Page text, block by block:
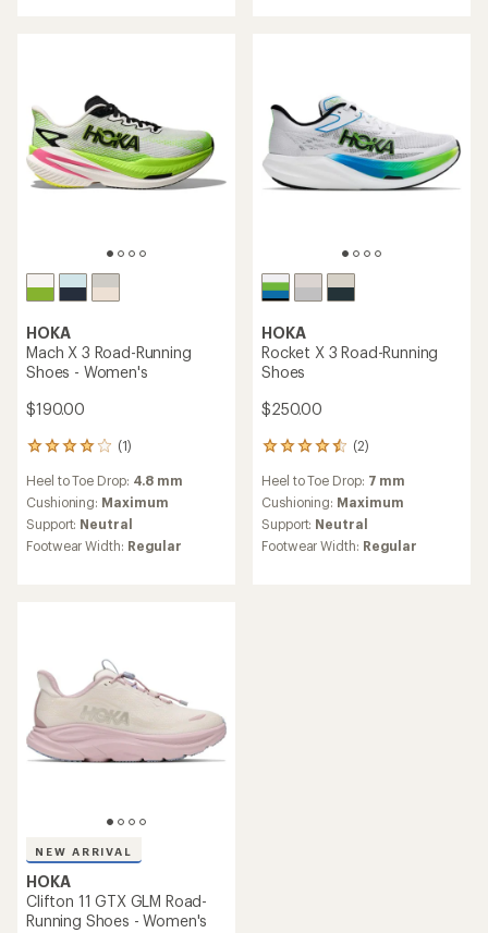
HOKA
Mach X 3 Road-Running
Shoes - Women's
$190.00
(1)
1
reviews
with
an
average
rating
of
Heel to Toe Drop: 4.8 mm
Cushioning: Maximum
Support: Neutral
Footwear Width: Regular
HOKA
Rocket X 3 Road-Running
Shoes
$250.00
(2)
2
reviews
with
an
average
rating
of
Heel to Toe Drop: 7 mm
Cushioning: Maximum
Support: Neutral
Footwear Width: Regular
NEW ARRIVAL
HOKA
Clifton 11 GTX GLM Road-
Running Shoes - Women's